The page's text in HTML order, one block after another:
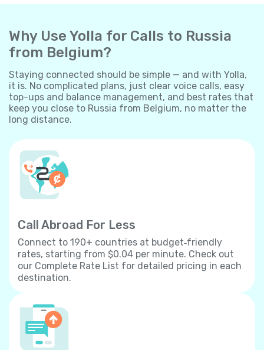
Why Use Yolla for Calls to Russia
from Belgium?
Staying connected should be simple — and with Yolla,
it is. No complicated plans, just clear voice calls, easy
top-ups and balance management, and best rates that
keep you close to Russia from Belgium, no matter the
long distance.
Call Abroad For Less
Connect to 190+ countries at budget‐friendly
rates, starting from $0.04 per minute. Check out
our Complete Rate List for detailed pricing in each
destination.